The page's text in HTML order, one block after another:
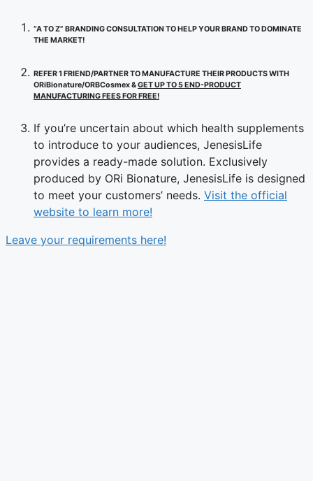
“A TO Z” BRANDING CONSULTATION TO HELP YOUR BRAND TO DOMINATE
THE MARKET!
REFER 1 FRIEND/PARTNER TO MANUFACTURE THEIR PRODUCTS WITH
ORiBionature/ORBCosmex &GET UP TO 5 END-PRODUCT
MANUFACTURING FEES FOR FREE!
If you’re uncertain about which health supplements
to introduce to your audiences, JenesisLife
provides a ready-made solution. Exclusively
produced by ORi Bionature, JenesisLife is designed
to meet your customers’ needs. Visit the official
website to learn more!
Leave your requirements here!